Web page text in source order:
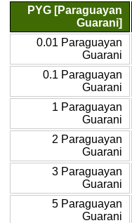
PYG [Paraguayan
Guarani]
0.01 Paraguayan
Guarani
0.1 Paraguayan
Guarani
1 Paraguayan
Guarani
2 Paraguayan
Guarani
3 Paraguayan
Guarani
5 Paraguayan
Guarani